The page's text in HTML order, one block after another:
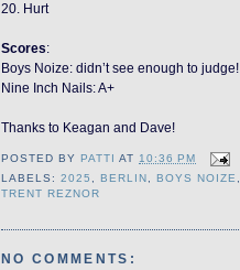
20. Hurt
Scores:
Boys Noize: didn’t see enough to judge!
Nine Inch Nails: A+
Thanks to Keagan and Dave!
POSTED BYPATTI AT10:36 PM
LABELS:2025 ,BERLIN ,BOYS NOIZE
TRENT REZNOR
NO COMMENTS: